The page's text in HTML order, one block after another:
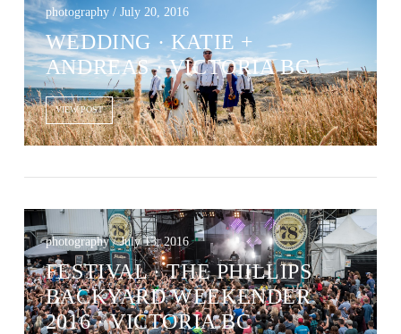
photography / July 20, 2016
WEDDING · KATIE +
ANDREAS · VICTORIA BC
VIEW POST
photography / July 13, 2016
FESTIVAL · THE PHILLIPS
BACKYARD WEEKENDER
2016 · VICTORIA BC